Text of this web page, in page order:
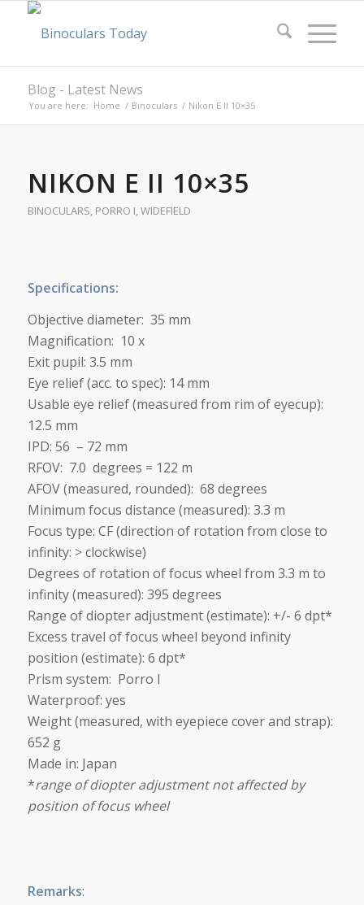
Blog - Latest News
You are here: Home / Binoculars / Nikon E II 10×35
NIKON E II 10×35
BINOCULARS, PORRO I,WIDEFIELD
Specifications:
Objective diameter: 35 mm
Magnification: 10 x
Exit pupil: 3.5 mm
Eye relief (acc. to spec): 14 mm
Usable eye relief (measured from rim of eyecup):
12.5 mm
IPD: 56 – 72 mm
RFOV: 7.0 degrees = 122 m
AFOV (measured, rounded): 68 degrees
Minimum focus distance (measured): 3.3 m
Focus type: CF (direction of rotation from close to
infinity: > clockwise)
Degrees of rotation of focus wheel from 3.3 m to
infinity (measured): 395 degrees
Range of diopter adjustment (estimate): +/- 6 dpt*
Excess travel of focus wheel beyond infinity
position (estimate): 6 dpt*
Prism system: Porro I
Waterproof: yes
Weight (measured, with eyepiece cover and strap):
652 g
Made in: Japan
*range of diopter adjustment not affected by
position of focus wheel
Remarks: